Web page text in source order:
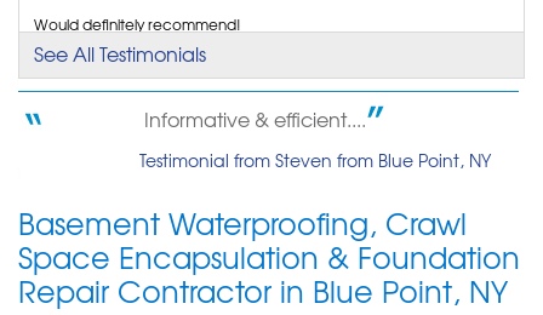
Would definitely recommend!
Testimonial by Tom K. from Blue Point, NY
and were very neat and professional. So...
Testimonial by Garrett H. from Blue Point, NY
See All Testimonials
Informative & efficient....
Testimonial from Steven from Blue Point, NY
Basement Waterproofing, Crawl
Space Encapsulation & Foundation
Repair Contractor in Blue Point, NY